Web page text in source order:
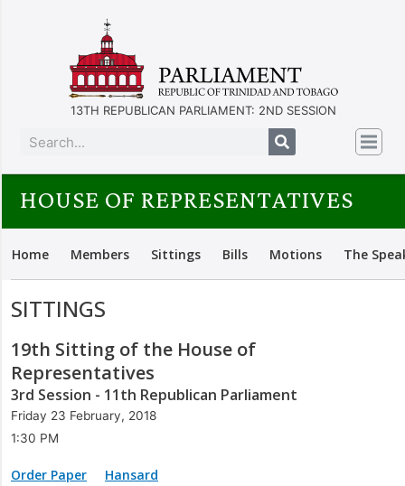
13TH REPUBLICAN PARLIAMENT: 2ND SESSION
HOUSE OF REPRESENTATIVES
Home Members Sittings Bills Motions The
SITTINGS
19th Sitting of the House of
Representatives
3rd Session - 11th Republican Parliament
Friday 23 February, 2018
1:30 PM
Order Paper Hansard